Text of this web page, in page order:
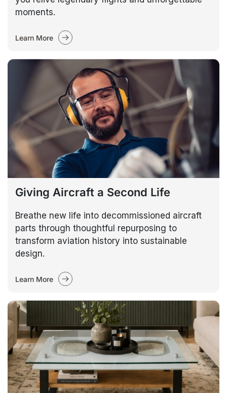
moments.
Learn More
Giving Aircraft a Second Life
Breathe new life into decommissioned aircraft
parts through thoughtful repurposing to
transform aviation history into sustainable
design.
Learn More